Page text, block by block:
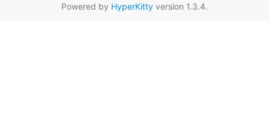
Powered by HyperKitty version 1.3.4.